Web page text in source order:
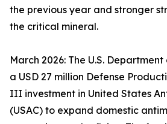
the previous year and stronger
the critical mineral.
March 2026: The U.S.
a USD 27 million Defense
III investment in United States
(USAC) to expand domestic